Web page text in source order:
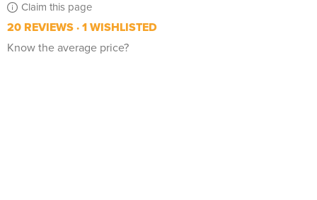
Claim this page
20 REVIEWS 1 WISHLISTED
Know the average price?